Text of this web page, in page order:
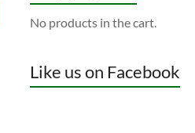
No products in the cart.
Like us on Facebook